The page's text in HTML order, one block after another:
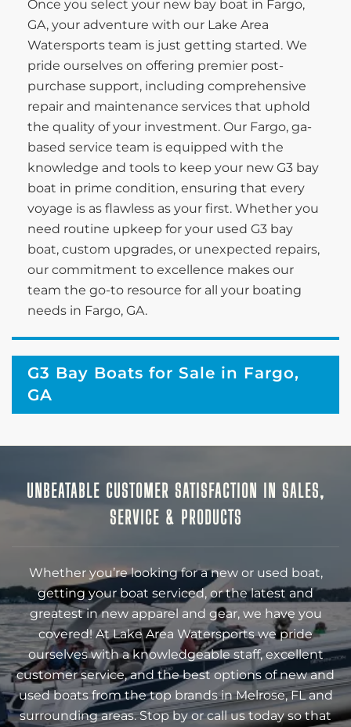
Once you select your new bay boat in Fargo,
GA, your adventure with our Lake Area
Watersports team is just getting started. We
pride ourselves on offering premier post-
purchase support, including comprehensive
repair and maintenance services that uphold
the quality of your investment. Our Fargo, ga-
based service team is equipped with the
knowledge and tools to keep your new G3 bay
boat in prime condition, ensuring that every
voyage is as flawless as your first. Whether you
need routine upkeep for your used G3 bay
boat, custom upgrades, or unexpected repairs,
our commitment to excellence makes our
team the go-to resource for all your boating
needs in Fargo, GA.
G3 Bay Boats for Sale in Fargo,
GA
UNBEATABLE CUSTOMER SATISFACTION IN SALES,
SERVICE & PRODUCTS
Whether you’re looking for a new or used boat,
getting your boat serviced, or the latest and
greatest in new apparel and gear, we have you
covered! At Lake Area Watersports we pride
ourselves with a knowledgeable staff, excellent
customer service, and the best options of new and
used boats from the top brands in Melrose, FL and
surrounding areas. Stop by or call us today so that